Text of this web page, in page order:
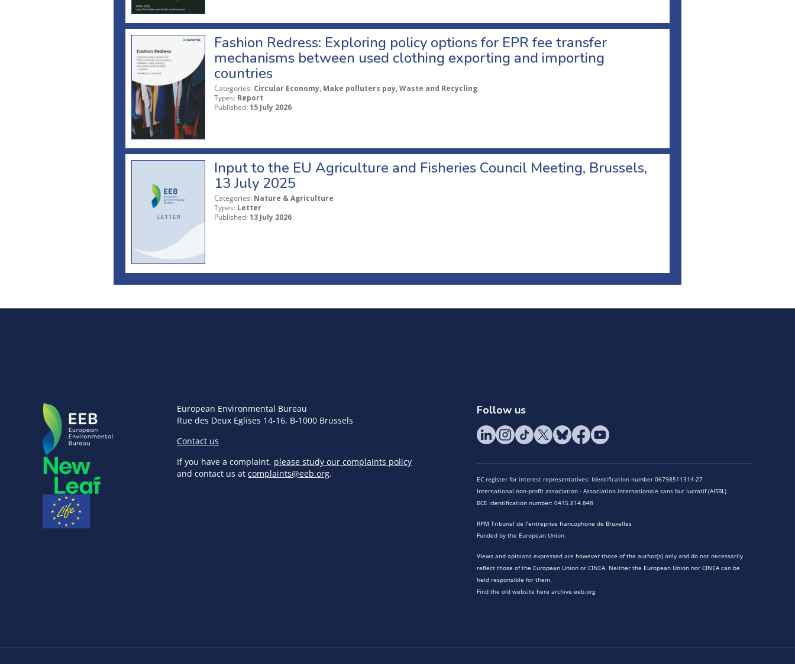
Fashion Redress: Exploring policy options for EPR fee transfer
mechanisms between used clothing exporting and importing
countries
Categories: Circular Economy, Make polluters pay, Waste and Recycling
Types: Report
Published: 15 July 2026
Input to the EU Agriculture and Fisheries Council Meeting, Brussels,
13 July 2025
Categories: Nature & Agriculture
Types: Letter
Published: 13 July 2026
European Environmental Bureau
Rue des Deux Eglises 14-16, B-1000 Brussels
Contact us
If you have a complaint, please study our complaints policy
and contact us at complaints@eeb.org.
Follow us
EC register for interest representatives: Identification number 06798511314-27
International non-profit association - Association internationale sans but lucratif (AISBL)
BCE identification number: 0415.814.848
RPM Tribunal de l’entreprise francophone de Bruxelles
Funded by the European Union.
Views and opinions expressed are however those of the author(s) only and do not necessarily
reflect those of the European Union or CINEA. Neither the European Union nor CINEA can be
held responsible for them.
Find the old website here archive.eeb.org